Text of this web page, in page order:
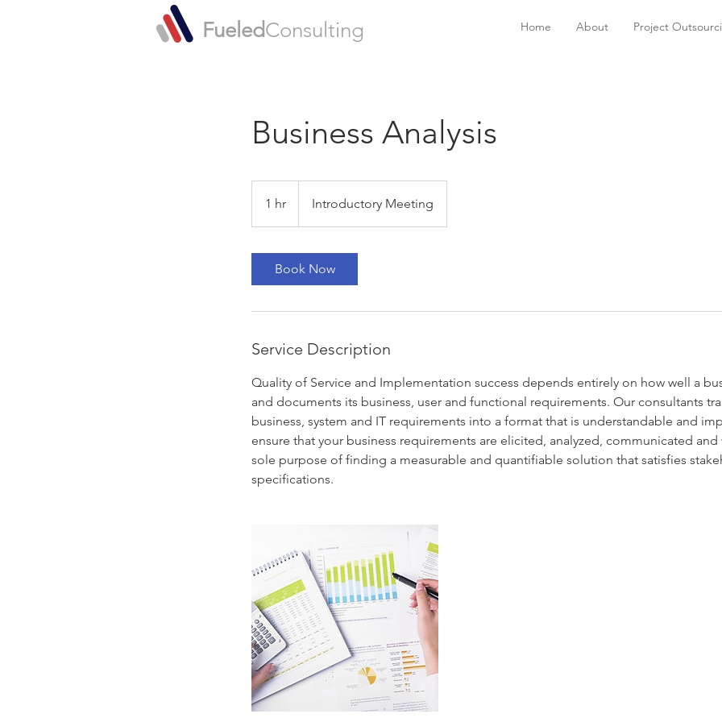
FueledConsulting Home About Project
Business Analysis
1 hr
h
Introductory Meeting
Book Now
Service Description
Quality of Service and Implementation success depends entirely on how well a
and documents its business, user and functional requirements. Our consultants
business, system and IT requirements into a format that is understandable and
ensure that your business requirements are elicited, analyzed, communicated
sole purpose of finding a measurable and quantifiable solution that satisfies
specifications.